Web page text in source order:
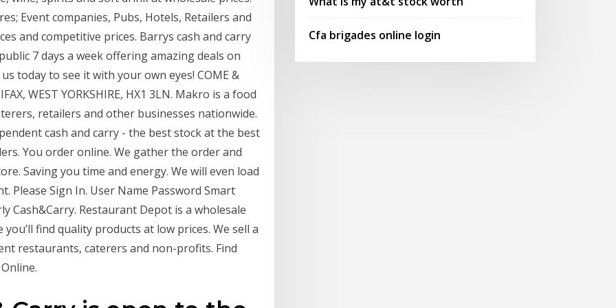
Event companies, Pubs, Hotels, Retailers and
and competitive prices. Barrys cash and carry
7 days a week offering amazing deals on
today to see it with your own eyes! COME &
WEST YORKSHIRE, HX1 3LN. Makro is a food
retailers and other businesses nationwide.
cash and carry - the best stock at the best
You order online. We gather the order and
Saving you time and energy. We will even load
Please Sign In. User Name Password Smart
Cash&Carry. Restaurant Depot is a wholesale
find quality products at low prices. We sell a
restaurants, caterers and non-profits. Find
Cfa brigades online login